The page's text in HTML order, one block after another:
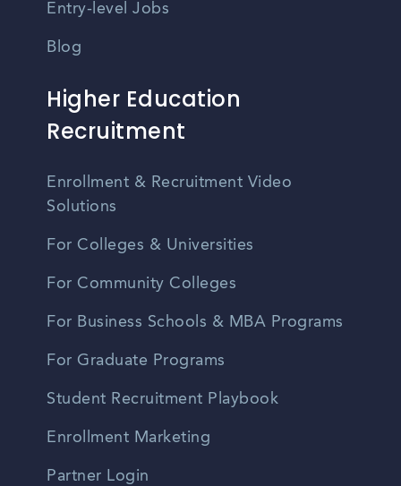
Entry-level Jobs
Blog
Higher Education
Recruitment
Enrollment & Recruitment Video
Solutions
For Colleges & Universities
For Community Colleges
For Business Schools & MBA Programs
For Graduate Programs
Student Recruitment Playbook
Enrollment Marketing
Partner Login